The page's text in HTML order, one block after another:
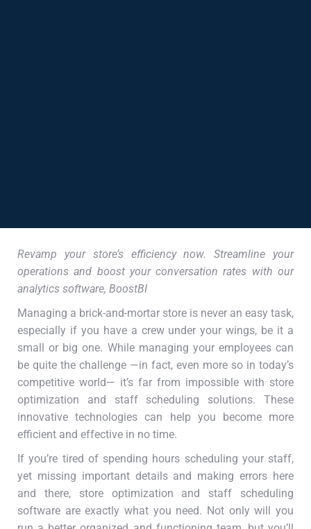
Revamp your store’s efficiency now. Streamline your
operations and boost your conversation rates with our
analytics software, BoostBI
Managing a brick-and-mortar store is never an easy task,
especially if you have a crew under your wings, be it a
small or big one. While managing your employees can
be quite the challenge —in fact, even more so in today’s
competitive world— it’s far from impossible with store
optimization and staff scheduling solutions. These
innovative technologies can help you become more
efficient and effective in no time.
If you’re tired of spending hours scheduling your staff,
yet missing important details and making errors here
and there, store optimization and staff scheduling
software are exactly what you need. Not only will you